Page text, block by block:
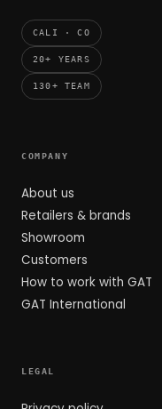
CALI · CO
20+ YEARS
130+ TEAM
COMPANY
About us
Retailers & brands
Showroom
Customers
How to work with GAT
GAT International
LEGAL